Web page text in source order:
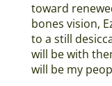
toward
bones vision,
to a still
will be with
will be my